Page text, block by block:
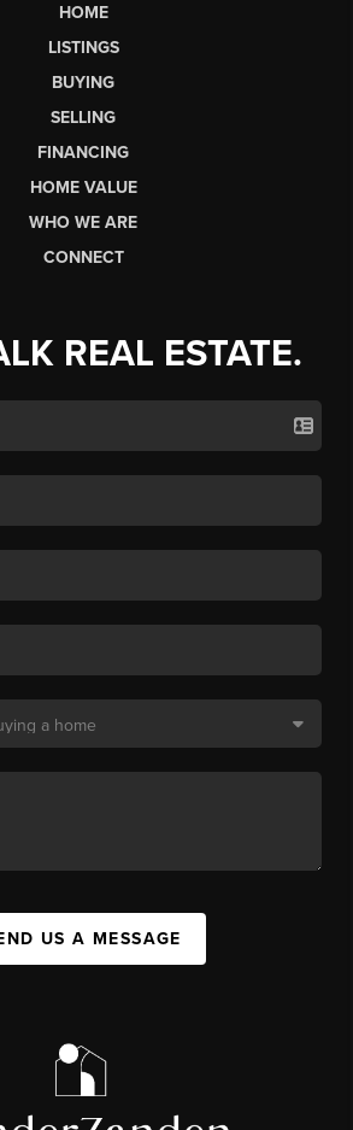
HOME
LISTINGS
BUYING
SELLING
FINANCING
HOME VALUE
WHO WE ARE
CONNECT
REAL ESTATE.
US A MESSAGE